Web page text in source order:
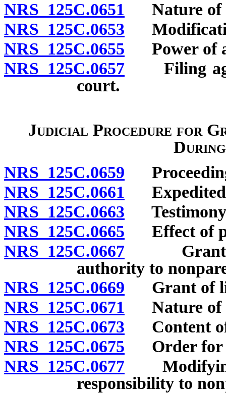
NRS 125C.0651 Nature of
NRS 125C.0653
NRS 125C.0655 Power of
NRS 125C.0657 Filing
court.
Judicial Procedure for
NRS 125C.0659
NRS 125C.0661 Expedited
NRS 125C.0663 Testimony
NRS 125C.0665 Effect of
NRS 125C.0667 Grant of
authority to
NRS 125C.0669 Grant of
NRS 125C.0671 Nature of
NRS 125C.0673 Content of
NRS 125C.0675 Order for
NRS 125C.0677 Modifying
responsibility to